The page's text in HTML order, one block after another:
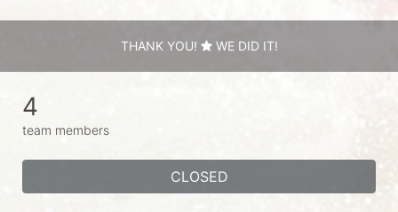
THANK YOU! WE DID IT!
4
team members
CLOSED